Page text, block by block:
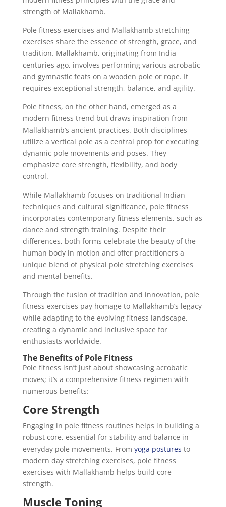
strength of Mallakhamb.
Pole fitness exercises and Mallakhamb stretching
exercises share the essence of strength, grace, and
tradition. Mallakhamb, originating from India
centuries ago, involves performing various acrobatic
and gymnastic feats on a wooden pole or rope. It
requires exceptional strength, balance, and agility.
Pole fitness, on the other hand, emerged as a
modern fitness trend but draws inspiration from
Mallakhamb’s ancient practices. Both disciplines
utilize a vertical pole as a central prop for executing
dynamic pole movements and poses. They
emphasize core strength, flexibility, and body
control.
While Mallakhamb focuses on traditional Indian
techniques and cultural significance, pole fitness
incorporates contemporary fitness elements, such as
dance and strength training. Despite their
differences, both forms celebrate the beauty of the
human body in motion and offer practitioners a
unique blend of physical pole stretching exercises
and mental benefits.
Through the fusion of tradition and innovation, pole
fitness exercises pay homage to Mallakhamb’s legacy
while adapting to the evolving fitness landscape,
creating a dynamic and inclusive space for
enthusiasts worldwide.
The Benefits of Pole Fitness
Pole fitness isn’t just about showcasing acrobatic
moves; it’s a comprehensive fitness regimen with
numerous benefits:
Core Strength
Engaging in pole fitness routines helps in building a
robust core, essential for stability and balance in
everyday pole movements. From yoga postures to
modern day stretching exercises, pole fitness
exercises with Mallakhamb helps build core
strength.
Muscle Toning